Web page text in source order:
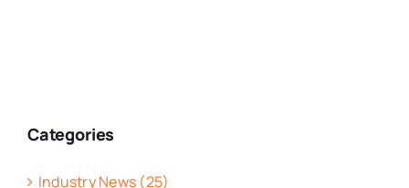
Categories
Industry News (25)